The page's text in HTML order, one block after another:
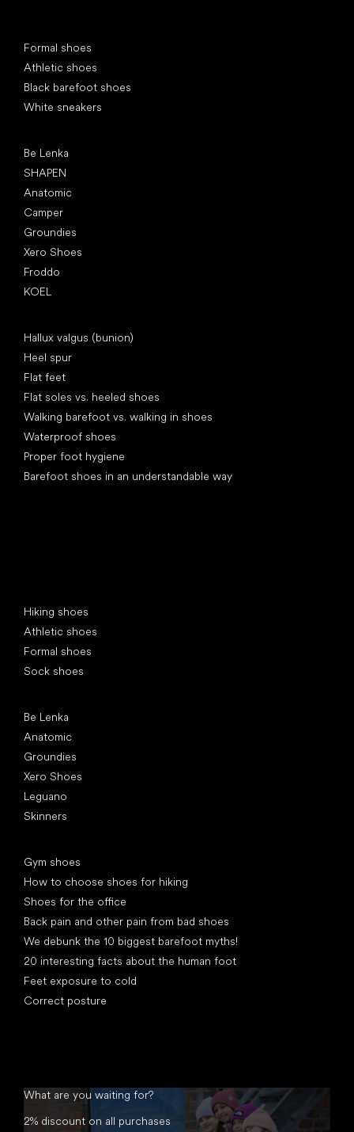
Formal shoes
Athletic shoes
Black barefoot shoes
White sneakers
Be Lenka
SHAPEN
Anatomic
Camper
Groundies
Xero Shoes
Froddo
KOEL
Hallux valgus (bunion)
Heel spur
Flat feet
Flat soles vs. heeled shoes
Walking barefoot vs. walking in shoes
Waterproof shoes
Proper foot hygiene
Barefoot shoes in an understandable way
Hiking shoes
Athletic shoes
Formal shoes
Sock shoes
Be Lenka
Anatomic
Groundies
Xero Shoes
Leguano
Skinners
Gym shoes
How to choose shoes for hiking
Shoes for the office
Back pain and other pain from bad shoes
We debunk the 10 biggest barefoot myths!
20 interesting facts about the human foot
Feet exposure to cold
Correct posture
What are you waiting for?
2% discount on all purchases